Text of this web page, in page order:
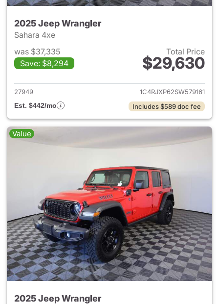
2025 Jeep Wrangler
Sahara 4xe
was $37,335
Save: $8,294
Total Price
$29,630
View details for 2025 Jeep
27949
1C4RJXP62SW579161
Est. $442/mo
Includes $589 doc fee
Value
2025 Jeep Wrangler